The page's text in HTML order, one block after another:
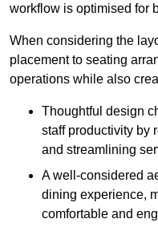
workflow is optimised for
When considering the
placement to seating
operations while also
Thoughtful design
staff productivity by
and streamlining
A well-considered
dining experience,
comfortable and